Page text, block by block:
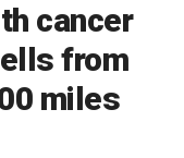
cancer
from
miles